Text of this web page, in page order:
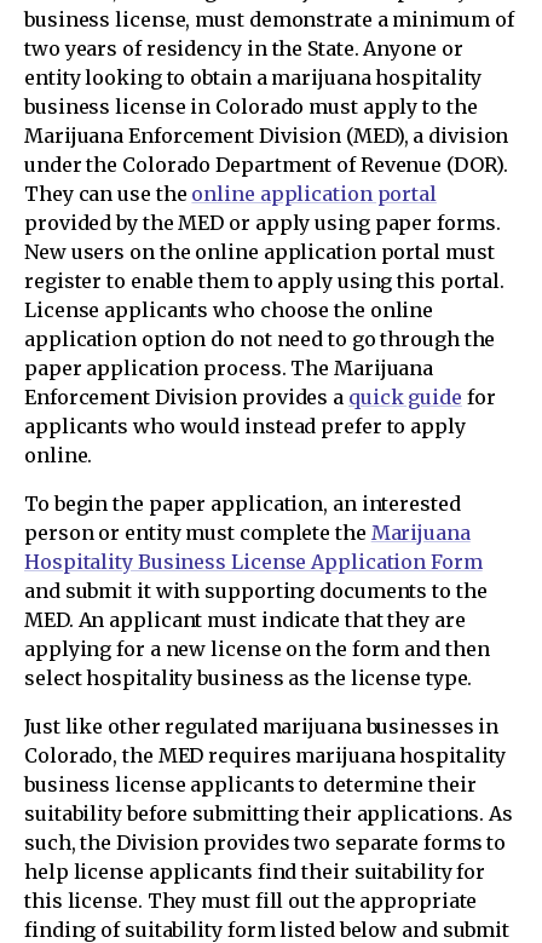
business license, must demonstrate a minimum of
two years of residency in the State. Anyone or
entity looking to obtain a marijuana hospitality
business license in Colorado must apply to the
Marijuana Enforcement Division (MED), a division
under the Colorado Department of Revenue (DOR).
They can use the online application portal
provided by the MED or apply using paper forms.
New users on the online application portal must
register to enable them to apply using this portal.
License applicants who choose the online
application option do not need to go through the
paper application process. The Marijuana
Enforcement Division provides a quick guide for
applicants who would instead prefer to apply
online.
To begin the paper application, an interested
person or entity must complete the Marijuana
Hospitality Business License Application Form
and submit it with supporting documents to the
MED. An applicant must indicate that they are
applying for a new license on the form and then
select hospitality business as the license type.
Just like other regulated marijuana businesses in
Colorado, the MED requires marijuana hospitality
business license applicants to determine their
suitability before submitting their applications. As
such, the Division provides two separate forms to
help license applicants find their suitability for
this license. They must fill out the appropriate
finding of suitability form listed below and submit